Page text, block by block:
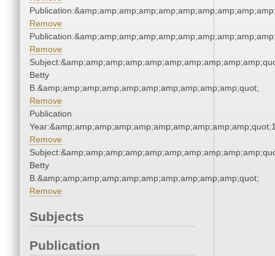
Remove
Remove
Betty
B.&amp;amp;amp;amp;amp;amp;amp;amp;amp;amp;quot;
Remove
Publication
Remove
Betty
B.&amp;amp;amp;amp;amp;amp;amp;amp;amp;amp;quot;
Remove
Subjects
Publication